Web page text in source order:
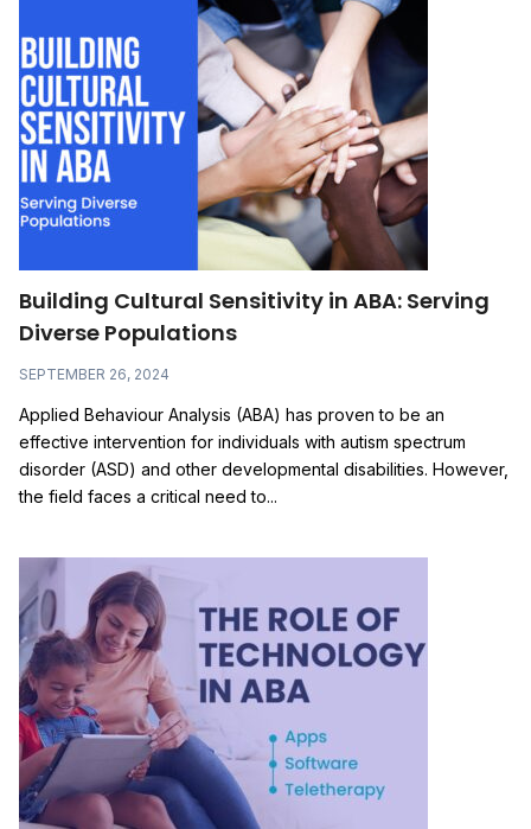
Building Cultural Sensitivity in ABA: Serving
Diverse Populations
SEPTEMBER 26, 2024
Applied Behaviour Analysis (ABA) has proven to be an
effective intervention for individuals with autism spectrum
disorder (ASD) and other developmental disabilities. However,
the field faces a critical need to...